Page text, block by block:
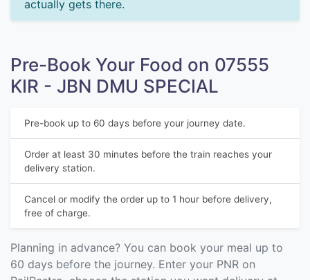
actually gets there.
Pre-Book Your Food on 07555
KIR - JBN DMU SPECIAL
Pre-book up to 60 days before your journey date.
Order at least 30 minutes before the train reaches your
delivery station.
Cancel or modify the order up to 1 hour before delivery,
free of charge.
Planning in advance? You can book your meal up to
60 days before the journey. Enter your PNR on